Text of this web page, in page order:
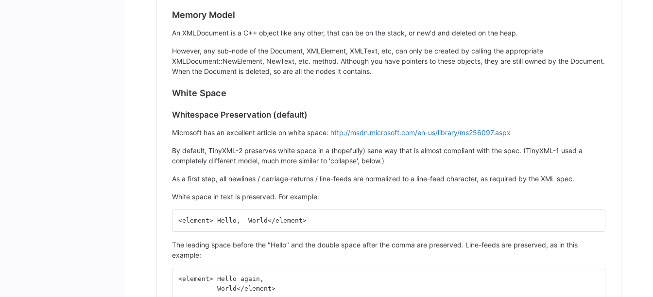
Memory Model
An XMLDocument is a C++ object like any other, that can be on the stack, or new'd and deleted on the heap.
However, any sub-node of the Document, XMLElement, XMLText, etc, can only be created by calling the appropriate
XMLDocument::NewElement, NewText, etc. method. Although you have pointers to these objects, they are still owned by the Document.
When the Document is deleted, so are all the nodes it contains.
White Space
Whitespace Preservation (default)
Microsoft has an excellent article on white space: http://msdn.microsoft.com/en-us/library/ms256097.aspx
By default, TinyXML-2 preserves white space in a (hopefully) sane way that is almost compliant with the spec. (TinyXML-1 used a
completely different model, much more similar to 'collapse', below.)
As a first step, all newlines / carriage-returns / line-feeds are normalized to a line-feed character, as required by the XML spec.
White space in text is preserved. For example:
<element> Hello,  World</element>
The leading space before the "Hello" and the double space after the comma are preserved. Line-feeds are preserved, as in this
example:
<element> Hello again,
          World</element>